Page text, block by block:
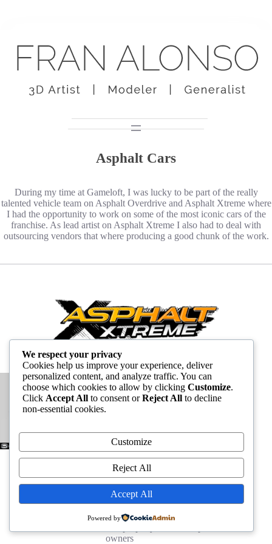
Asphalt Cars
During my time at Gameloft, I was lucky to be part of the really
talented vehicle team on Asphalt Overdrive and Asphalt Xtreme where
I had the opportunity to work on some of the most iconic cars of the
franchise. As lead artist on Asphalt Xtreme I also had to deal with
outsourcing vendors that where producing a good chunk of the work.
owners
We respect your privacy
Cookies help us improve your experience, deliver
personalized content, and analyze traffic. You can
choose which cookies to allow by clicking Customize.
Click Accept All to consent orReject All to decline
non-essential cookies.
Customize
Reject All
Accept All
Powered by